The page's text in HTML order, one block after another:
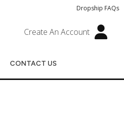
Dropship FAQs
Create An Account
CONTACT US